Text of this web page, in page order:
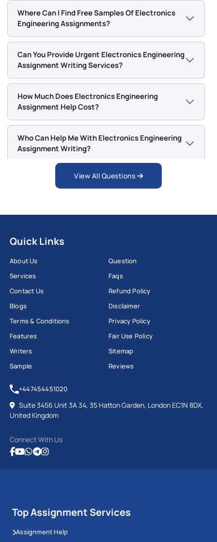
relevant information for every assignment.
If you face any of these issues, getting expert help
can make your academic journey easier and stress-
free.
Chat With Expert
Where Can I Find Free Samples Of Electronics
Engineering Assignments?
Can You Provide Urgent Electronics Engineering
Assignment Writing Services?
How Much Does Electronics Engineering
Assignment Help Cost?
Who Can Help Me With Electronics Engineering
Assignment Writing?
View All Questions
Quick Links
About Us
Services
Contact Us
Blogs
Terms & Conditions
Features
Writers
Sample
Question
Faqs
Refund Policy
Disclaimer
Privacy Policy
Fair Use Policy
Sitemap
Reviews
+447454451020
Suite 3456 Unit 3A 34, 35 Hatton Garden, London EC1N 8DX,
United Kingdom
Connect With Us
Top Assignment Services
Assignment Help